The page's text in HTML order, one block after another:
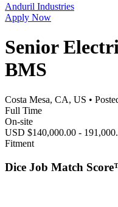
Anduril Industries
Apply Now
Senior
BMS
Costa Mesa, CA, US •
Full Time
On-site
USD $140,000.00 -
Fitment
Dice Job Match